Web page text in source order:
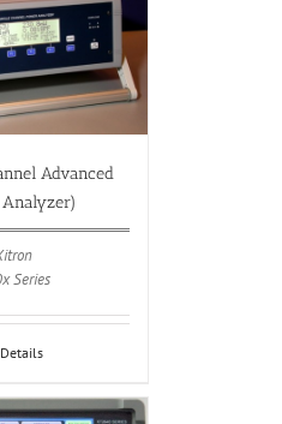
Advanced
Series
Details